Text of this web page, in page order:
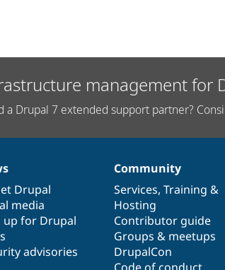
management for
a Drupal 7 extended support partner?
Drupal
media
up for Drupal
advisories
Community
Services, Training &
Hosting
Contributor guide
Groups & meetups
DrupalCon